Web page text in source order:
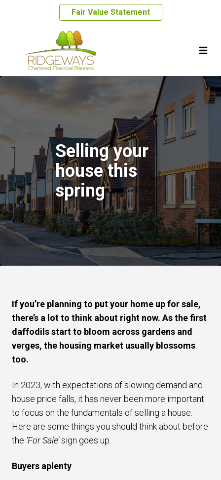
Fair Value Statement
Selling your
house this
spring
If you’re planning to put your home up for sale,
there’s a lot to think about right now. As the first
daffodils start to bloom across gardens and
verges, the housing market usually blossoms
too.
In 2023, with expectations of slowing demand and
house price falls, it has never been more important
to focus on the fundamentals of selling a house.
Here are some things you should think about before
the ‘For Sale’sign goes up.
Buyers aplenty